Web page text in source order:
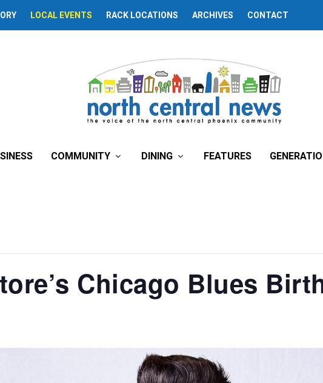
LOCAL EVENTS RACK LOCATIONS ARCHIVES CONTACT
COMMUNITY DINING FEATURES
Chicago Blues